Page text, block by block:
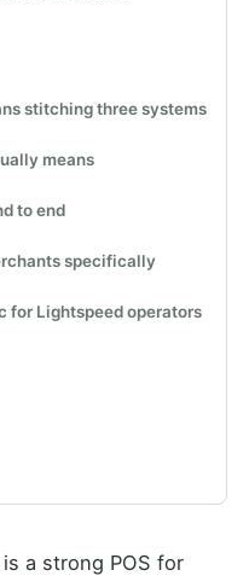
stitching three systems
means
to end
specifically
for Lightspeed operators
a strong POS for